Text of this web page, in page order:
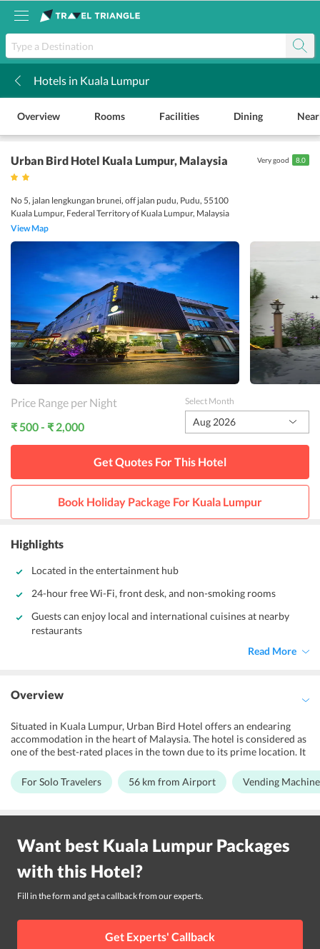
Hotels in Kuala Lumpur
Overview Rooms Facilities Dining
Urban Bird Hotel Kuala Lumpur, Malaysia
No 5, jalan lengkungan brunei, off jalan pudu, Pudu, 55100
Kuala Lumpur, Federal Territory of Kuala Lumpur, Malaysia
View Map
Very good 8.0
Price Range per Night
₹ 500 - ₹ 2,000
Select Month
Aug 2026
Get Quotes For This Hotel
Book Holiday Package For Kuala Lumpur
Highlights
Located in the entertainment hub
24-hour free Wi-Fi, front desk, and non-smoking rooms
Guests can enjoy local and international cuisines at nearby
restaurants
Read More
Overview
Situated in Kuala Lumpur, Urban Bird Hotel offers an endearing
accommodation in the heart of Malaysia. The hotel is considered as
one of the best-rated places in the town due to its prime location. It
fantastic lodging for their vacations in Malaysia. Further, the hotel
is simply designed keeping in mind the comfort of the guests and
staffs in the property are always ready to serve the guests with the
to Putra World Trade Centre. Not just this, Berjaya Times Square,
Fahrenheit 88 and Starhill Gallery are set close to the
accommodation. Moreover, the property is set 56 km away from
Kuala Lumpur International Airport.
For Solo Travelers 56 km from Airport Vending Machine
Want best Kuala Lumpur Packages
with this Hotel?
Fill in the form and get a callback from our experts.
Get Experts' Callback